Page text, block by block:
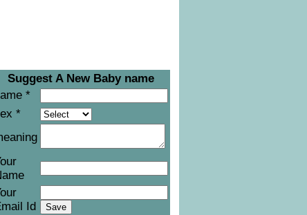
Suggest A New Baby name
*
*
Id